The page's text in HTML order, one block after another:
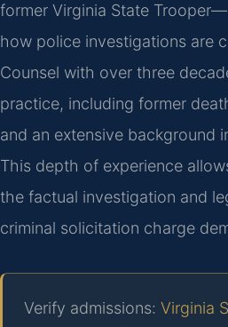
former Virginia State
how police investigations are
Counsel with over three
practice, including former
and an extensive background
This depth of experience
the factual investigation and
criminal solicitation charge
Verify admissions: Virginia